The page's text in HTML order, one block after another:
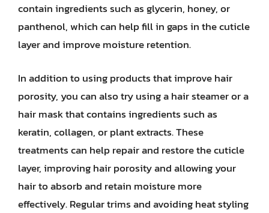
contain ingredients such as glycerin, honey, or
panthenol, which can help fill in gaps in the cuticle
layer and improve moisture retention.
In addition to using products that improve hair
porosity, you can also try using a hair steamer or a
hair mask that contains ingredients such as
keratin, collagen, or plant extracts. These
treatments can help repair and restore the cuticle
layer, improving hair porosity and allowing your
hair to absorb and retain moisture more
effectively. Regular trims and avoiding heat styling